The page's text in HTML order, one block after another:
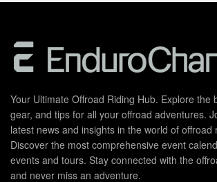
Your Ultimate Offroad Riding Hub. Explore the
gear, and tips for all your offroad adventures.
latest news and insights in the world of offroad
Discover the most comprehensive event
events and tours. Stay connected with the
and never miss an adventure.